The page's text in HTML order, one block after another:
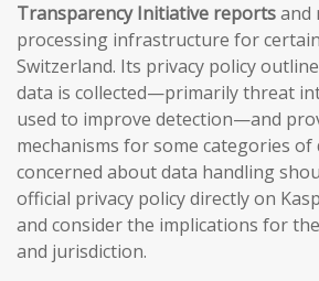
Transparency Initiative reportsand
processing infrastructure for
Switzerland. Its privacy policy
data is collected—primarily threat
used to improve detection—and
mechanisms for some categories of
concerned about data handling
official privacy policy directly on
and consider the implications for
and jurisdiction.